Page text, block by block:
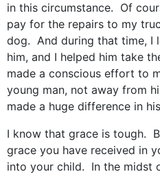
in this circumstance. Of
pay for the repairs to my
dog. And during that time, I
him, and I helped him take
made a conscious effort to
young man, not away from
made a huge difference in
I know that grace is tough.
grace you have received in
into your child. In the midst